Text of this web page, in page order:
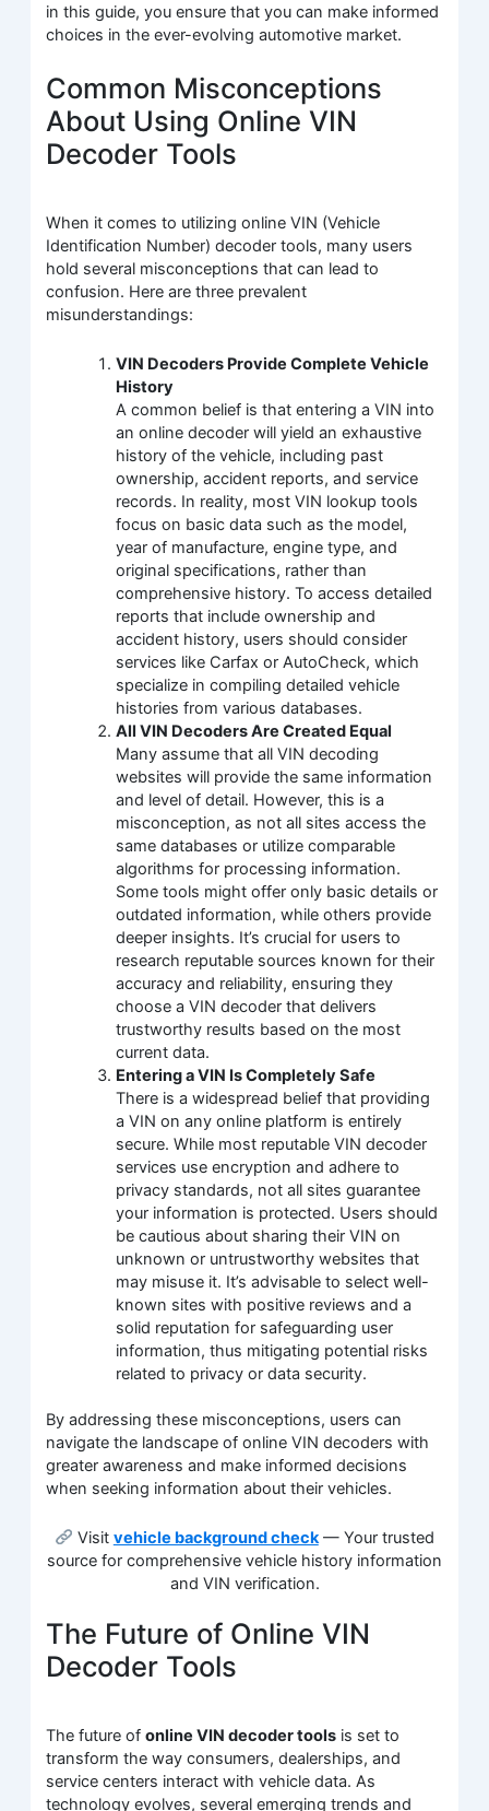
in this guide, you ensure that you can make informed
choices in the ever-evolving automotive market.
Common Misconceptions
About Using Online VIN
Decoder Tools
When it comes to utilizing online VIN (Vehicle
Identification Number) decoder tools, many users
hold several misconceptions that can lead to
confusion. Here are three prevalent
misunderstandings:
VIN Decoders Provide Complete Vehicle
History
A common belief is that entering a VIN into
an online decoder will yield an exhaustive
history of the vehicle, including past
ownership, accident reports, and service
records. In reality, most VIN lookup tools
focus on basic data such as the model,
year of manufacture, engine type, and
original specifications, rather than
comprehensive history. To access detailed
reports that include ownership and
accident history, users should consider
services like Carfax or AutoCheck, which
specialize in compiling detailed vehicle
histories from various databases.
All VIN Decoders Are Created Equal
Many assume that all VIN decoding
websites will provide the same information
and level of detail. However, this is a
misconception, as not all sites access the
same databases or utilize comparable
algorithms for processing information.
Some tools might offer only basic details or
outdated information, while others provide
deeper insights. It’s crucial for users to
research reputable sources known for their
accuracy and reliability, ensuring they
choose a VIN decoder that delivers
trustworthy results based on the most
current data.
Entering a VIN Is Completely Safe
There is a widespread belief that providing
a VIN on any online platform is entirely
secure. While most reputable VIN decoder
services use encryption and adhere to
privacy standards, not all sites guarantee
your information is protected. Users should
be cautious about sharing their VIN on
unknown or untrustworthy websites that
may misuse it. It’s advisable to select well-
known sites with positive reviews and a
solid reputation for safeguarding user
information, thus mitigating potential risks
related to privacy or data security.
By addressing these misconceptions, users can
navigate the landscape of online VIN decoders with
greater awareness and make informed decisions
when seeking information about their vehicles.
Visit vehicle background check— Your trusted
source for comprehensive vehicle history information
and VIN verification.
The Future of Online VIN
Decoder Tools
The future ofonline VIN decoder tools is set to
transform the way consumers, dealerships, and
service centers interact with vehicle data. As
technology evolves, several emerging trends and